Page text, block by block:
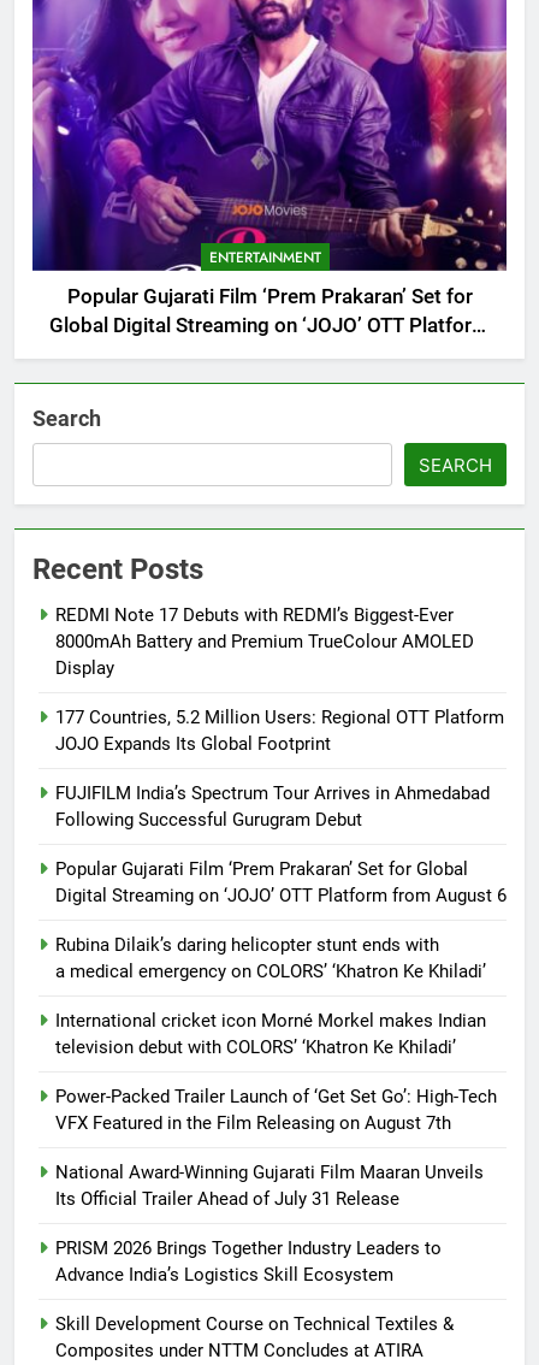
ENTERTAINMENT
Popular Gujarati Film ‘Prem Prakaran’ Set for
Global Digital Streaming on ‘JOJO’ OTT Platform
from August 6
Search
SEARCH
Recent Posts
REDMI Note 17 Debuts with REDMI’s Biggest-Ever
8000mAh Battery and Premium TrueColour AMOLED
Display
177 Countries, 5.2 Million Users: Regional OTT Platform
JOJO Expands Its Global Footprint
FUJIFILM India’s Spectrum Tour Arrives in Ahmedabad
Following Successful Gurugram Debut
Popular Gujarati Film ‘Prem Prakaran’ Set for Global
Digital Streaming on ‘JOJO’ OTT Platform from August 6
Rubina Dilaik’s daring helicopter stunt ends with
a medical emergency on COLORS’ ‘Khatron Ke Khiladi’
International cricket icon Morné Morkel makes Indian
television debut with COLORS’ ‘Khatron Ke Khiladi’
Power-Packed Trailer Launch of ‘Get Set Go’: High-Tech
VFX Featured in the Film Releasing on August 7th
National Award-Winning Gujarati Film Maaran Unveils
Its Official Trailer Ahead of July 31 Release
PRISM 2026 Brings Together Industry Leaders to
Advance India’s Logistics Skill Ecosystem
Skill Development Course on Technical Textiles &
Composites under NTTM Concludes at ATIRA